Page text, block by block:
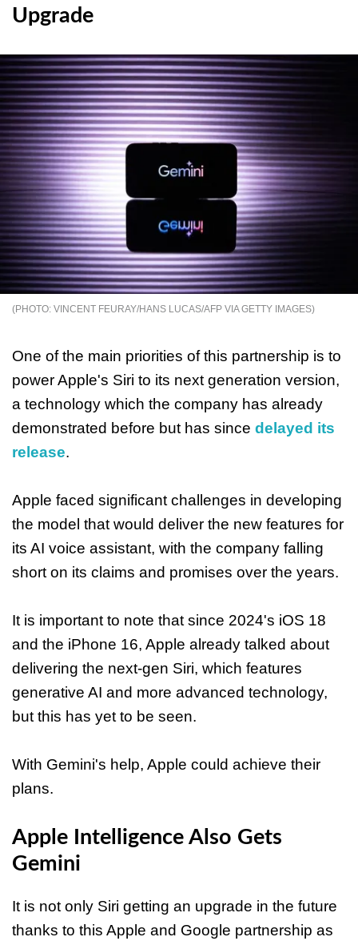
Upgrade
VINCENT FEURAY/HANS LUCAS/AFP VIA GETTY IMAGES
One of the main priorities of this partnership is to
power Apple's Siri to its next generation version,
a technology which the company has already
demonstrated before but has since delayed its
release.
Apple faced significant challenges in developing
the model that would deliver the new features for
its AI voice assistant, with the company falling
short on its claims and promises over the years.
It is important to note that since 2024's iOS 18
and the iPhone 16, Apple already talked about
delivering the next-gen Siri, which features
generative AI and more advanced technology,
but this has yet to be seen.
With Gemini's help, Apple could achieve their
plans.
Apple Intelligence Also Gets
Gemini
It is not only Siri getting an upgrade in the future
thanks to this Apple and Google partnership as